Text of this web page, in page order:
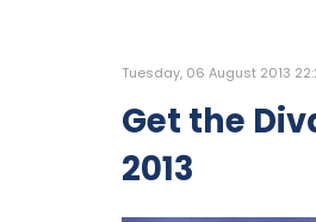
Tuesday, 06 August 2013
Get the
2013